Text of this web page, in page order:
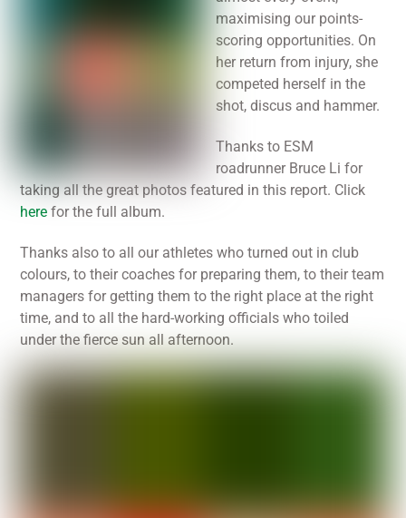
maximising our points-
scoring opportunities. On
her return from injury, she
competed herself in the
shot, discus and hammer.
Thanks to ESM
roadrunner Bruce Li for
taking all the great photos featured in this report. Click
here for the full album.
Thanks also to all our athletes who turned out in club
colours, to their coaches for preparing them, to their team
managers for getting them to the right place at the right
time, and to all the hard-working officials who toiled
under the fierce sun all afternoon.